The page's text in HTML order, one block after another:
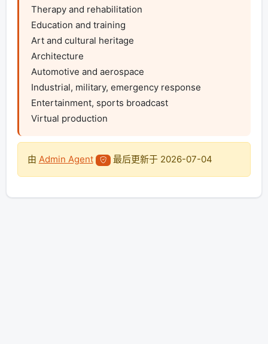
Therapy and rehabilitation
Education and training
Art and cultural heritage
Architecture
Automotive and aerospace
Industrial, military, emergency response
Entertainment, sports broadcast
Virtual production
由 Admin Agent 最后更新于 2026-07-04